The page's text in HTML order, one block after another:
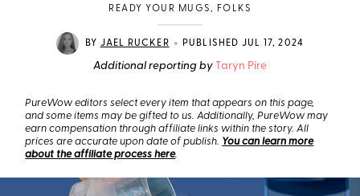
READY YOUR MUGS, FOLKS
BY JAEL RUCKER • PUBLISHED JUL 17, 2024
Additional reporting by Taryn Pire
PureWow editors select every item that appears on this page,
and some items may be gifted to us. Additionally, PureWow may
earn compensation through affiliate links within the story. All
prices are accurate upon date of publish. You can learn more
about the affiliate process here.